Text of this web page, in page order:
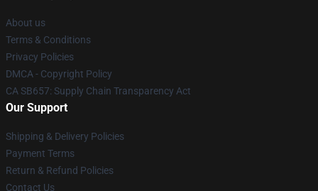
About us
Terms & Conditions
Privacy Policies
DMCA - Copyright Policy
CA SB657: Supply Chain Transparency Act
Our Support
Shipping & Delivery Policies
Payment Terms
Return & Refund Policies
Contact Us